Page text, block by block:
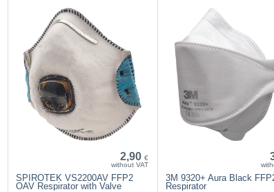
2,90 €
without VAT
SPIROTEK VS2200AV FFP2
OAV Respirator with Valve
3M 9320+ Aura Black
Respirator